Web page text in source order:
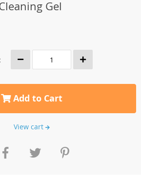
Gel
Add to Cart
View cart